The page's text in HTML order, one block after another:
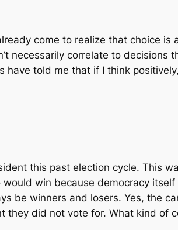
come to realize that choice
necessarily correlate to decisions
have told me that if I think
this past election cycle. This
win because democracy
be winners and losers. Yes, the
they did not vote for. What kind of